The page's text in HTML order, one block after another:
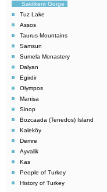
Saklikent Gorge
Tuz Lake
Assos
Taurus Mountains
Samsun
Sumela Monastery
Dalyan
Egirdir
Olympos
Manisa
Sinop
Bozcaada (Tenedos) Island
Kaleköy
Demre
Ayvalik
Kas
People of Turkey
History of Turkey